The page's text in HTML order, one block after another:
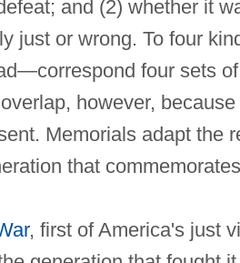
and (2) whether it
just or wrong. To four
four sets
however,
Memorials adapt the
that
, first of America's just